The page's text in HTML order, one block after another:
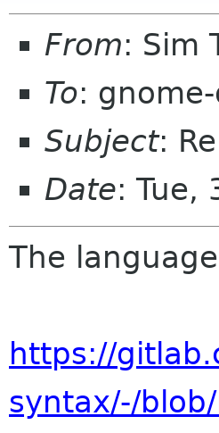
From: Sim
To:
Subject:
Date: Tue,
The
https://
syntax/-/